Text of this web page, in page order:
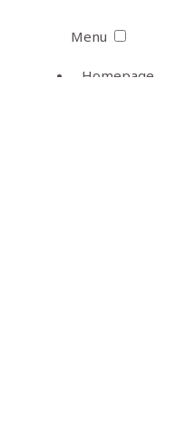
Menu
Homepage